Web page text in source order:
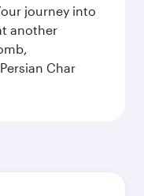
journey into
another
Char